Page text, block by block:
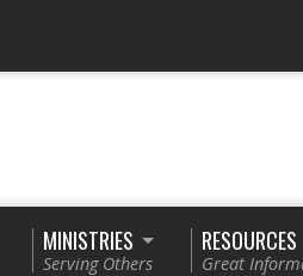
MINISTRIES
Serving Others
RESOURCES
Great